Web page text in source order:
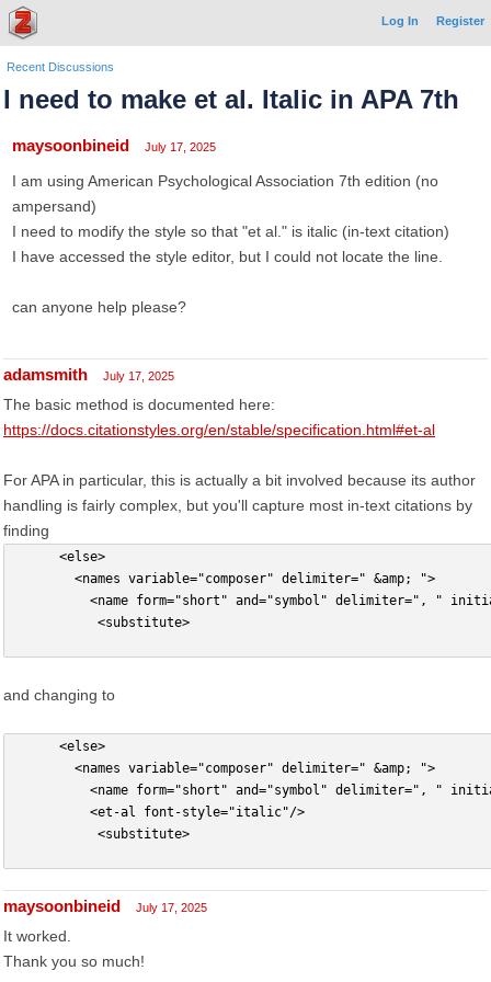
Log In Register
Recent Discussions
I need to make et al. Italic in APA 7th
maysoonbineid July 17, 2025
I am using American Psychological Association 7th edition (no
ampersand)
I need to modify the style so that "et al." is italic (in-text citation)
I have accessed the style editor, but I could not locate the line.
can anyone help please?
adamsmith July 17, 2025
The basic method is documented here:
https://docs.citationstyles.org/en/stable/specification.html#et-al
For APA in particular, this is actually a bit involved because its author
handling is fairly complex, but you'll capture most in-text citations by
finding
      <else>
        <names variable="composer" delimiter=" &amp; ">
<name form="short" and="symbol" delimiter=", "
           <substitute>
and changing to
      <else>
        <names variable="composer" delimiter=" &amp; ">
<name form="short" and="symbol" delimiter=", "
          <et-al font-style="italic"/>
           <substitute>
maysoonbineid July 17, 2025
It worked.
Thank you so much!